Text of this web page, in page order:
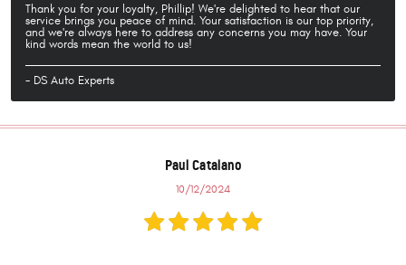
Thank you for your loyalty, Phillip! We're delighted to hear that our
service brings you peace of mind. Your satisfaction is our top priority,
and we're always here to address any concerns you may have. Your
kind words mean the world to us!
- DS Auto Experts
Paul Catalano
10/12/2024